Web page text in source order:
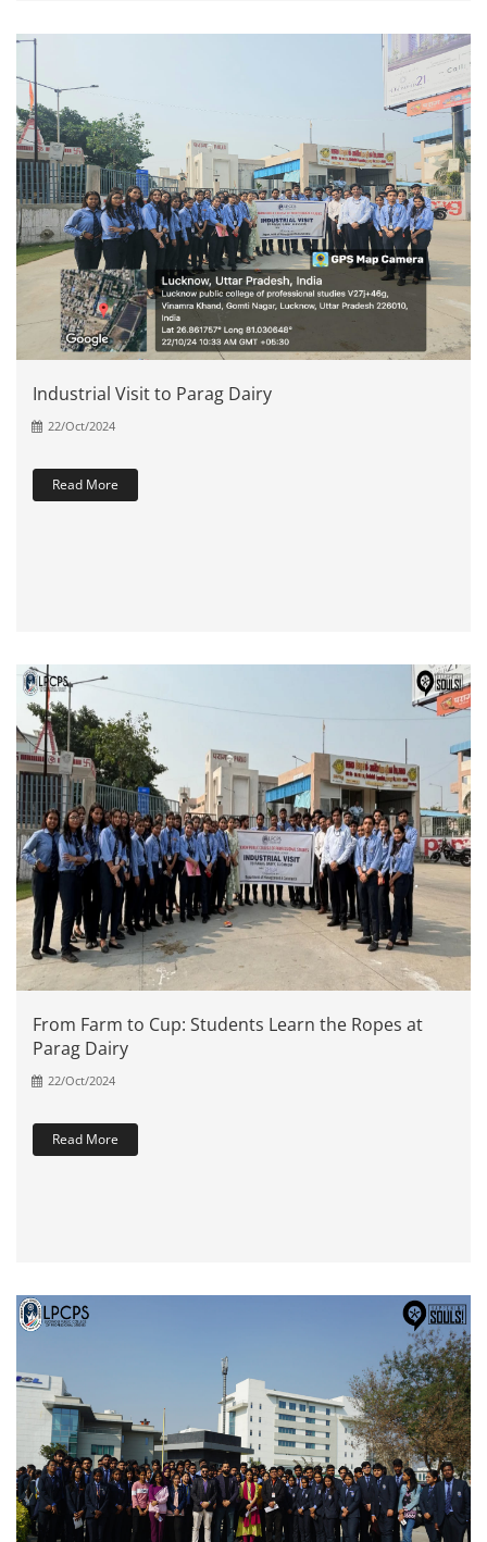
Industrial Visit to Parag Dairy
22/Oct/2024
Read More
From Farm to Cup: Students Learn the Ropes at
Parag Dairy
22/Oct/2024
Read More